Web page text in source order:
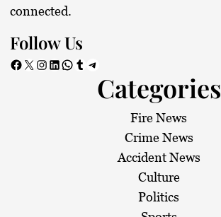
connected.
Follow Us
Facebook X Instagram LinkedIn WhatsApp Tumblr Telegram
Categories
Fire News
Crime News
Accident News
Culture
Politics